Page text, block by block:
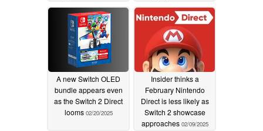
A new Switch OLED
bundle appears even
as the Switch 2 Direct
looms 02/20/2025
Insider thinks a
February Nintendo
Direct is less likely as
Switch 2 showcase
approaches 02/09/2025